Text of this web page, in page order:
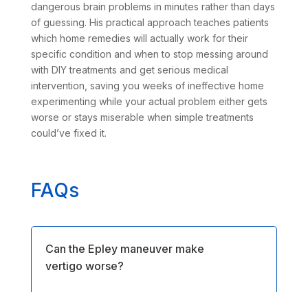
dangerous brain problems in minutes rather than days
of guessing. His practical approach teaches patients
which home remedies will actually work for their
specific condition and when to stop messing around
with DIY treatments and get serious medical
intervention, saving you weeks of ineffective home
experimenting while your actual problem either gets
worse or stays miserable when simple treatments
could’ve fixed it.
FAQs
Can the Epley maneuver make
vertigo worse?